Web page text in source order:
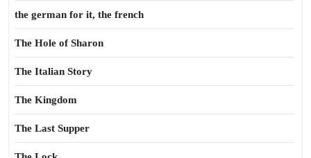
the german for it, the french
The Hole of Sharon
The Italian Story
The Kingdom
The Last Supper